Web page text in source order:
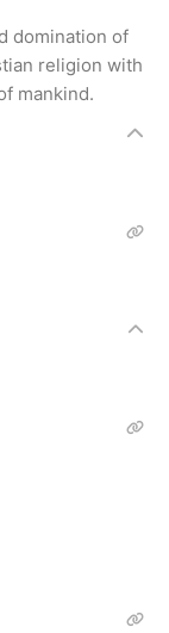
domination of
religion with
mankind.